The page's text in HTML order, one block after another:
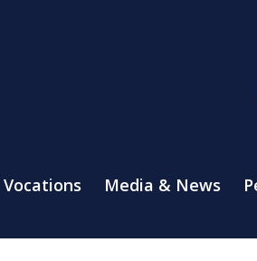
Vocations Media & News